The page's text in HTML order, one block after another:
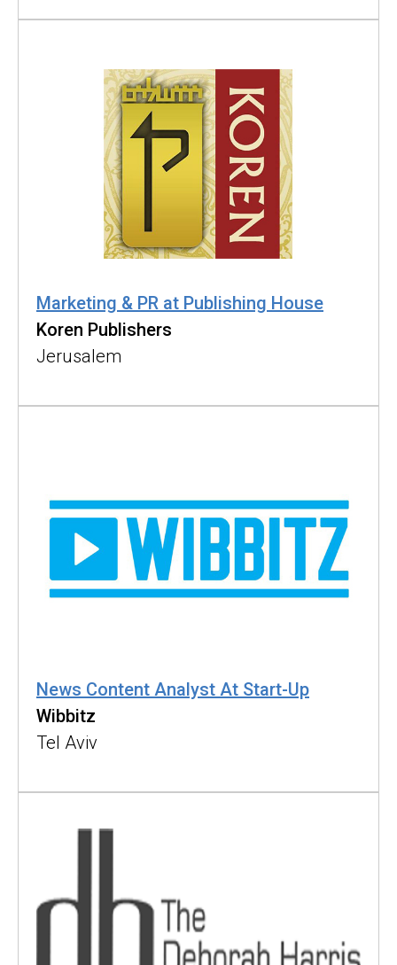
Marketing & PR at Publishing House
Koren Publishers
Jerusalem
News Content Analyst At Start-Up
Wibbitz
Tel Aviv